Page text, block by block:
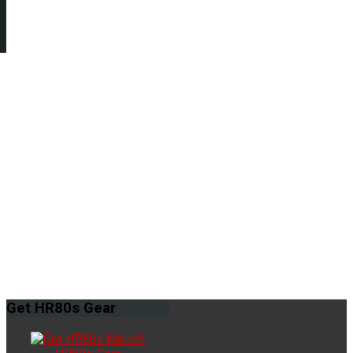
Get HR80s Gear